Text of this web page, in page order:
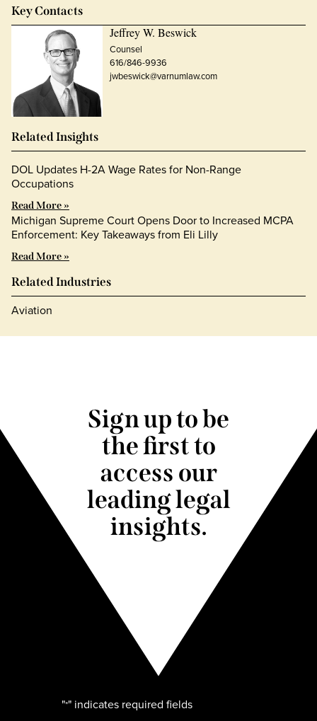
Key Contacts
Jeffrey W. Beswick
Counsel
616/846-9936
jwbeswick@varnumlaw.com
Related Insights
DOL Updates H-2A Wage Rates for Non-Range
Occupations
Read More »
Michigan Supreme Court Opens Door to Increased MCPA
Enforcement: Key Takeaways from Eli Lilly
Read More »
Related Industries
Aviation
Sign up to be
the first to
access our
leading legal
insights.
"*" indicates required fields